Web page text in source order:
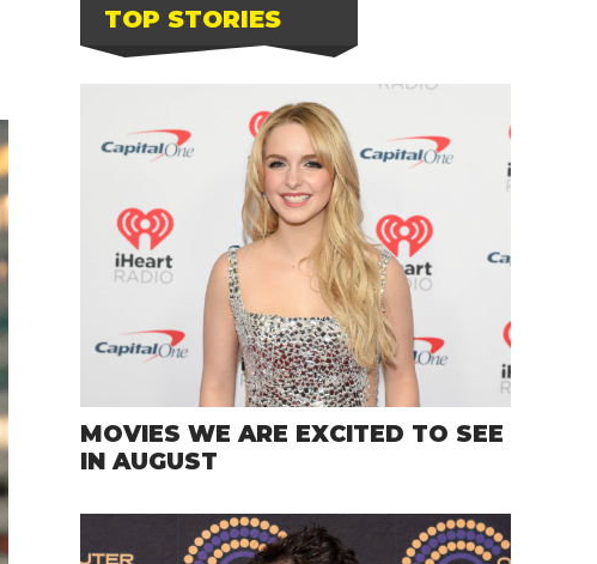
TOP STORIES
MOVIES WE ARE EXCITED TO SEE
IN AUGUST